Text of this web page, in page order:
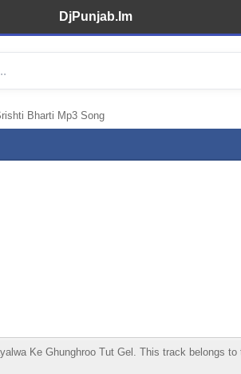
DjPunjab.Im
Bharti Mp3 Song
Ke Ghunghroo Tut Gel. This track belongs